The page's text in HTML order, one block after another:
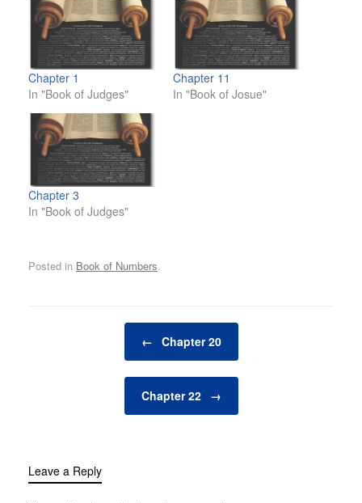
Chapter 1
In "Book of Judges"
Chapter 11
In "Book of Josue"
Chapter 3
In "Book of Judges"
Posted in Book of Numbers.
← Chapter 20
Chapter 22 →
Leave a Reply